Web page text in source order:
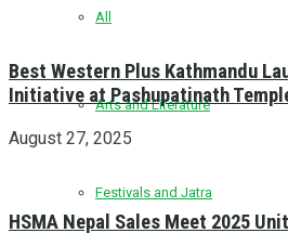
All
Arts and Literature
Festivals and Jatra
Best Western Plus Kathmandu
Initiative at Pashupatinath
August 27, 2025
HSMA Nepal Sales Meet 2025